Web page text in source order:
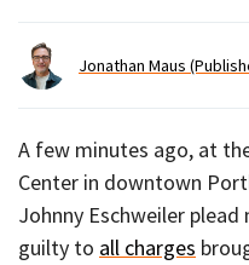
Jonathan Maus
A few minutes ago, at
Center in downtown
Johnny Eschweiler plead
guilty to all charges